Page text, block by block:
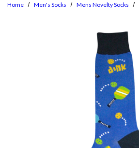
Home Men's Socks Mens Novelty Socks